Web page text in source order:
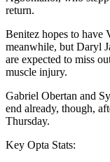
return.
Benitez hopes to have
meanwhile, but Daryl
are expected to miss
muscle injury.
Gabriel Obertan and
end already, though,
Thursday.
Key Opta Stats: